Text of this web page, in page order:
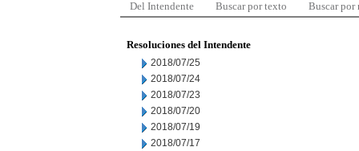
Del Intendente Buscar por texto Buscar por
Resoluciones del Intendente
2018/07/25
2018/07/24
2018/07/23
2018/07/20
2018/07/19
2018/07/17